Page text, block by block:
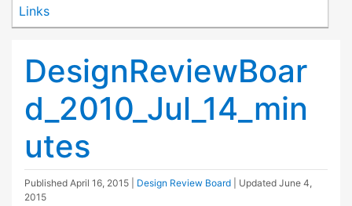
Links
DesignReviewBoar
d_2010_Jul_14_min
utes
Published April 16, 2015 Design Review Board | Updated June 4,
2015